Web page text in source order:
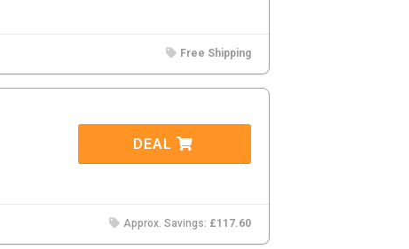
Free Shipping
DEAL
Approx. Savings: £117.60